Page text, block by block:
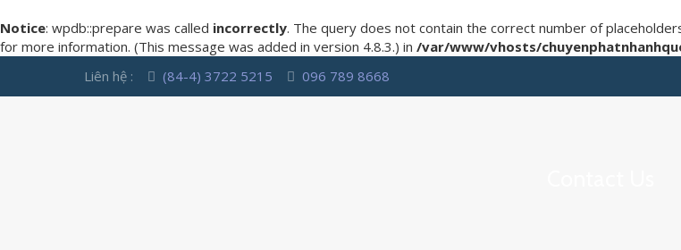
Notice: wpdb::prepare was called incorrectly. The query does not contain the correct number of
for more information. (This message was added in version 4.8.3.) in /var/www/vhosts/
Liên hệ :
(84-4) 3722 5215 096 789 8668